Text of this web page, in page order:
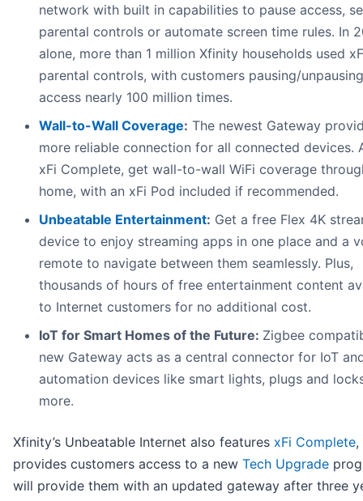
network with built in capabilities to pause access,
parental controls or automate screen time rules. In
alone, more than 1 million Xfinity households used
parental controls, with customers pausing/
access nearly 100 million times.
Wall-to-Wall Coverage: The newest Gateway
more reliable connection for all connected devices.
xFi Complete, get wall-to-wall WiFi coverage
home, with an xFi Pod included if recommended.
Unbeatable Entertainment: Get a free Flex 4K
device to enjoy streaming apps in one place and a
remote to navigate between them seamlessly. Plus,
thousands of hours of free entertainment content
to Internet customers for no additional cost.
IoT for Smart Homes of the Future: Zigbee
new Gateway acts as a central connector for IoT
automation devices like smart lights, plugs and
more.
Xfinity’s Unbeatable Internet also features xFi Complete,
provides customers access to a new Tech Upgrade
will provide them with an updated gateway after three